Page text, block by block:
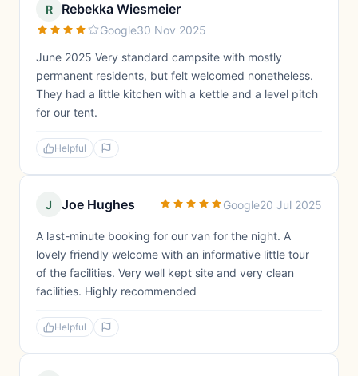
R Rebekka Wiesmeier
Google30 Nov 2025
June 2025 Very standard campsite with mostly
permanent residents, but felt welcomed nonetheless.
They had a little kitchen with a kettle and a level pitch
for our tent.
Helpful
J Joe Hughes Google20 Jul 2025
A last-minute booking for our van for the night. A
lovely friendly welcome with an informative little tour
of the facilities. Very well kept site and very clean
facilities. Highly recommended
Helpful